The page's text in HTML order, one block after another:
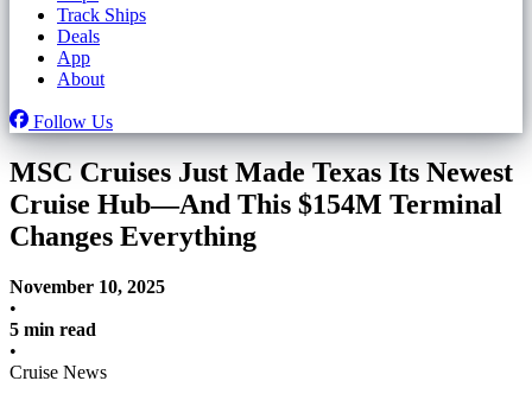
Track Ships
Deals
App
About
Follow Us
MSC Cruises Just Made Texas Its Newest
Cruise Hub—And This $154M Terminal
Changes Everything
November 10, 2025
•
5 min read
•
Cruise News